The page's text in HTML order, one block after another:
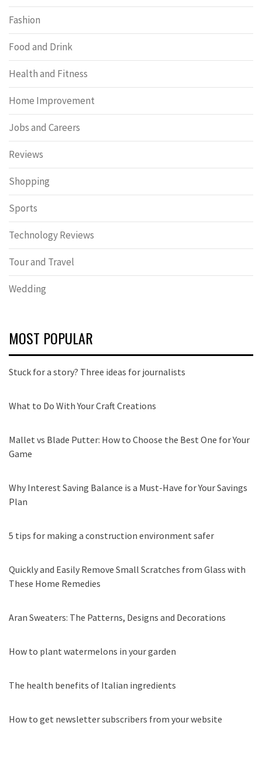
Fashion
Food and Drink
Health and Fitness
Home Improvement
Jobs and Careers
Reviews
Shopping
Sports
Technology Reviews
Tour and Travel
Wedding
MOST POPULAR
Stuck for a story? Three ideas for journalists
What to Do With Your Craft Creations
Mallet vs Blade Putter: How to Choose the Best One for Your
Game
Why Interest Saving Balance is a Must-Have for Your Savings
Plan
5 tips for making a construction environment safer
Quickly and Easily Remove Small Scratches from Glass with
These Home Remedies
Aran Sweaters: The Patterns, Designs and Decorations
How to plant watermelons in your garden
The health benefits of Italian ingredients
How to get newsletter subscribers from your website